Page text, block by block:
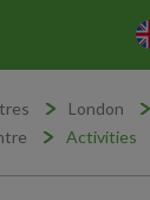
London
Activities